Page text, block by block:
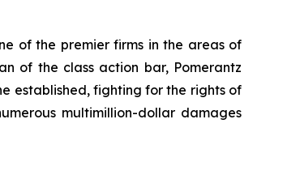
of the premier firms in the areas of
of the class action bar, Pomerantz
established, fighting for the rights of
multimillion-dollar damages